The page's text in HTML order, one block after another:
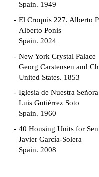
Spain. 1949
El Croquis 227. Alberto
Alberto Ponis
Spain. 2024
New York Crystal Palace
Georg Carstensen and
United States. 1853
Iglesia de Nuestra
Luis Gutiérrez Soto
Spain. 1960
40 Housing Units for
Javier García-Solera
Spain. 2008